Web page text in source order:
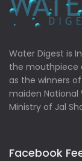
Water Digest is
the mouthpiece
as the winners of
maiden National
Ministry of Jal
Facebook